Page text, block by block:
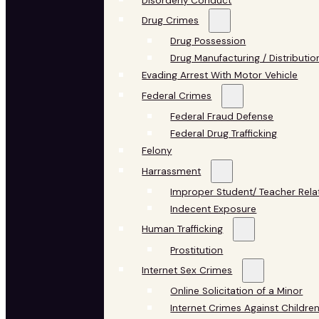
Drug Crimes
Drug Possession
Drug Manufacturing /
Evading Arrest With Motor Vehicle
Federal Crimes
Federal Fraud Defense
Federal Drug Trafficking
Felony
Harrassment
Improper Student/ Teacher
Indecent Exposure
Human Trafficking
Prostitution
Internet Sex Crimes
Online Solicitation of a Minor
Internet Crimes Against Children